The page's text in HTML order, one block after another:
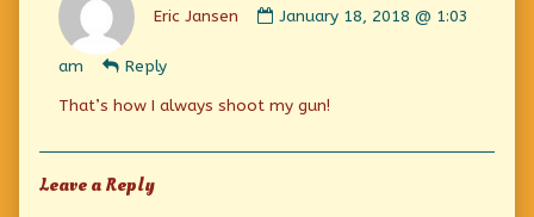
Eric Jansen
by
on
January 18, 2018 @ 1:03
am
Reply
That’s how I always shoot my gun!
Leave a Reply